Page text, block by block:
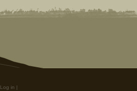
Log in |